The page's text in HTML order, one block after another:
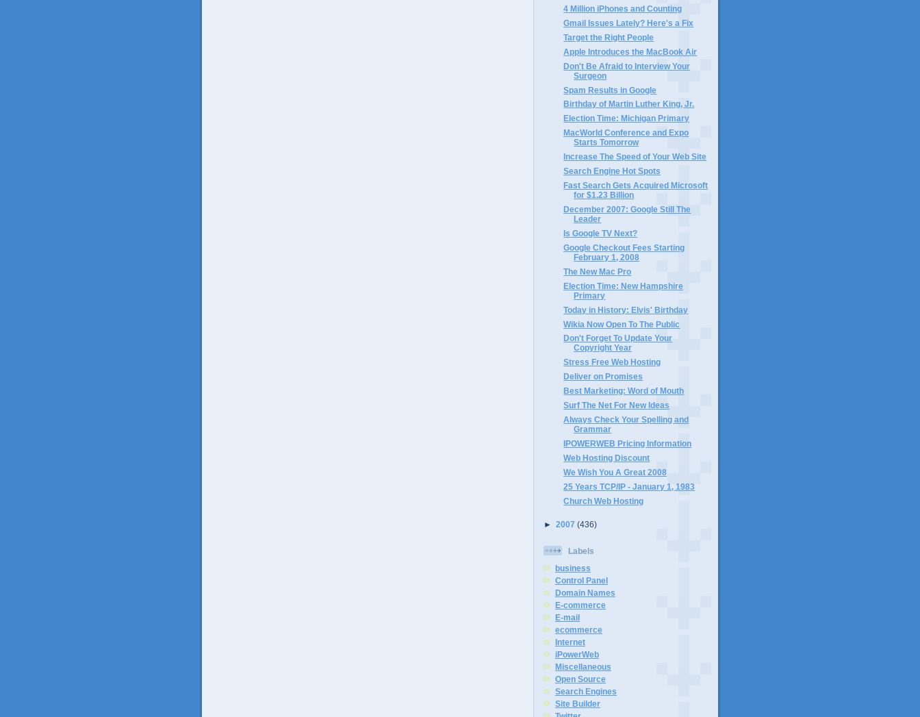
4 Million iPhones and Counting
Gmail Issues Lately? Here's a Fix
Target the Right People
Apple Introduces the MacBook Air
Don't Be Afraid to Interview Your
Surgeon
Spam Results in Google
Birthday of Martin Luther King, Jr.
Election Time: Michigan Primary
MacWorld Conference and Expo
Starts Tomorrow
Increase The Speed of Your Web Site
Search Engine Hot Spots
Fast Search Gets Acquired Microsoft
for $1.23 Billion
December 2007: Google Still The
Leader
Is Google TV Next?
Google Checkout Fees Starting
February 1, 2008
The New Mac Pro
Election Time: New Hampshire
Primary
Today in History: Elvis' Birthday
Wikia Now Open To The Public
Don't Forget To Update Your
Copyright Year
Stress Free Web Hosting
Deliver on Promises
Best Marketing: Word of Mouth
Surf The Net For New Ideas
Always Check Your Spelling and
Grammar
IPOWERWEB Pricing Information
Web Hosting Discount
We Wish You A Great 2008
25 Years TCP/IP - January 1, 1983
Church Web Hosting
► 2007 (436)
Labels
business
Control Panel
Domain Names
E-commerce
E-mail
ecommerce
Internet
iPowerWeb
Miscellaneous
Open Source
Search Engines
Site Builder